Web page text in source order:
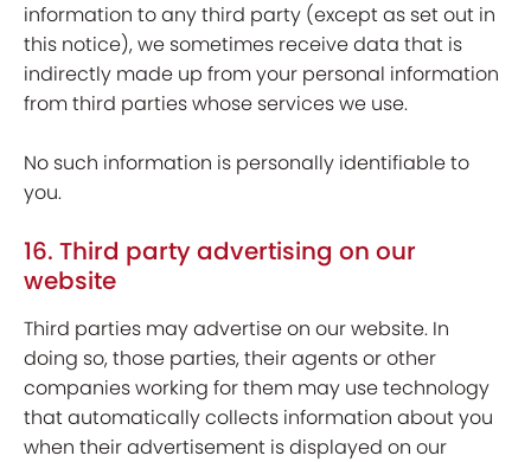
information to any third party (except as set out in
this notice), we sometimes receive data that is
indirectly made up from your personal information
from third parties whose services we use.
No such information is personally identifiable to
you.
16. Third party advertising on our
website
Third parties may advertise on our website. In
doing so, those parties, their agents or other
companies working for them may use technology
that automatically collects information about you
when their advertisement is displayed on our